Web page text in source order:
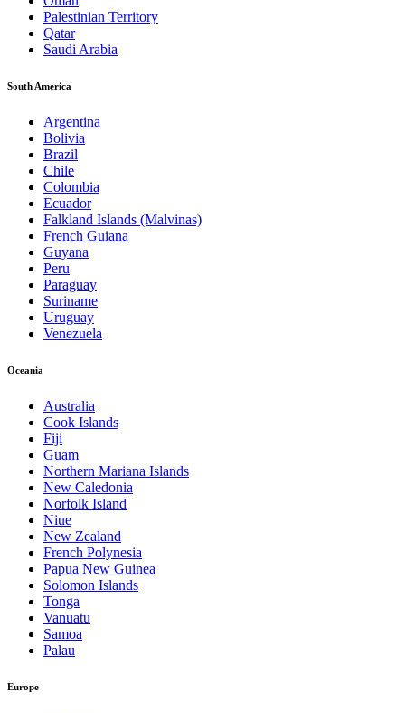
Palestinian Territory
Qatar
Saudi Arabia
South America
Argentina
Bolivia
Brazil
Chile
Colombia
Ecuador
Falkland Islands (Malvinas)
French Guiana
Guyana
Peru
Paraguay
Suriname
Uruguay
Venezuela
Oceania
Australia
Cook Islands
Fiji
Guam
Northern Mariana Islands
New Caledonia
Norfolk Island
Niue
New Zealand
French Polynesia
Papua New Guinea
Solomon Islands
Tonga
Vanuatu
Samoa
Palau
Europe